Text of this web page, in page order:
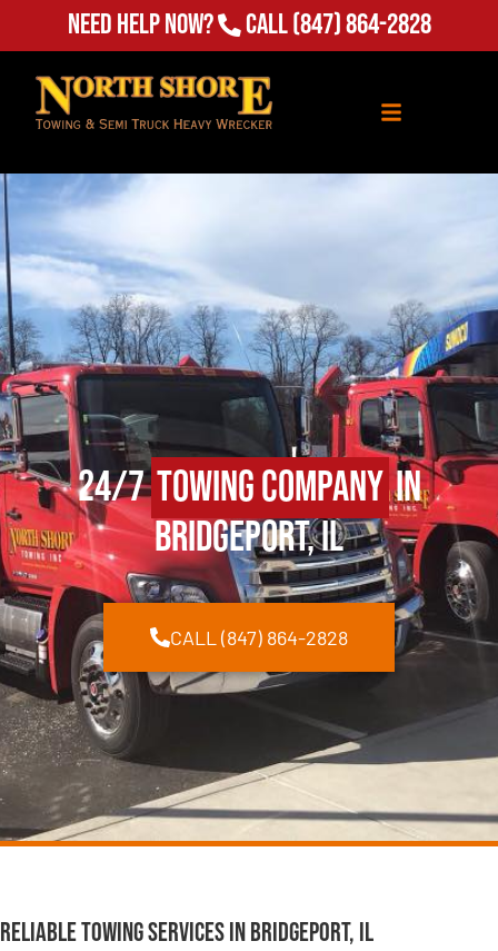
Need Help Now? Call(847) 864-2828
24/7Towing Companyin
Bridgeport, IL
CALL (847) 864-2828
Reliable Towing Services in Bridgeport, IL